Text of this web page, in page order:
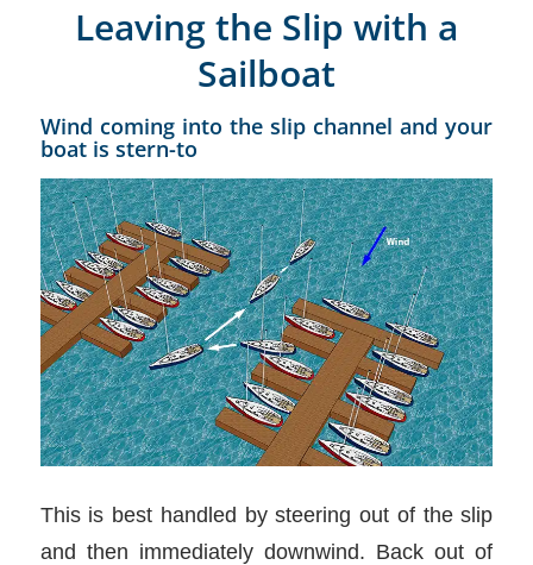
Leaving the Slip with a
Sailboat
Wind coming into the slip channel and your
boat is stern-to
This is best handled by steering out of the slip
and then immediately downwind. Back out of